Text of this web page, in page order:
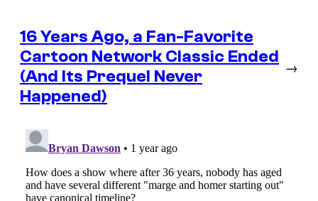
16 Years Ago, a Fan-Favorite
Cartoon Network Classic Ended
(And Its Prequel Never
Happened)
→